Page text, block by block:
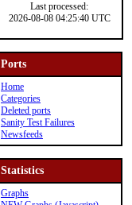
Last processed:
2026-08-08 04:25:40 UTC
Ports
Home
Categories
Deleted ports
Sanity Test Failures
Newsfeeds
Statistics
Graphs